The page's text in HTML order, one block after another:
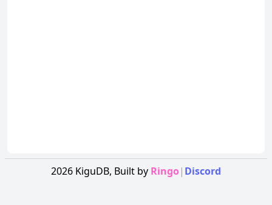
2026 KiguDB, Built by Ringo| Discord